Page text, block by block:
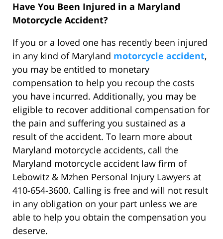
Have You Been Injured in a Maryland
Motorcycle Accident?
If you or a loved one has recently been injured
in any kind of Maryland motorcycle accident,
you may be entitled to monetary
compensation to help you recoup the costs
you have incurred. Additionally, you may be
eligible to recover additional compensation for
the pain and suffering you sustained as a
result of the accident. To learn more about
Maryland motorcycle accidents, call the
Maryland motorcycle accident law firm of
Lebowitz & Mzhen Personal Injury Lawyers at
410-654-3600. Calling is free and will not result
in any obligation on your part unless we are
able to help you obtain the compensation you
deserve.